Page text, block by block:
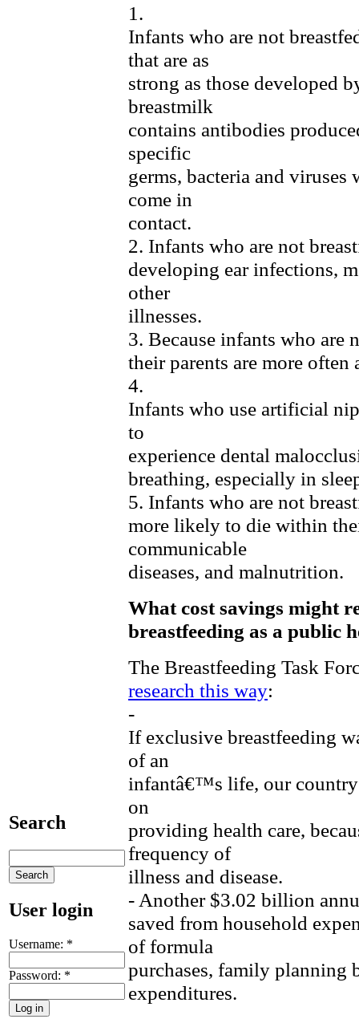
Search
User login
Username: *
Password: *
1.
Infants who are not
that are as
strong as those developed
breastmilk
contains antibodies
specific
germs, bacteria and
come in
contact.
2. Infants who are not
developing ear infections,
other
illnesses.
3. Because infants who are
their parents are more
4.
Infants who use artificial
to
experience dental
breathing, especially in
5. Infants who are not
more likely to die within
communicable
diseases, and malnutrition.
What cost savings might
breastfeeding as a public
The Breastfeeding Task
research this way:
-
If exclusive breastfeeding
of an
infantâ€™s life, our
on
providing health care,
frequency of
illness and disease.
- Another $3.02 billion
saved from household
of formula
purchases, family planning
expenditures.